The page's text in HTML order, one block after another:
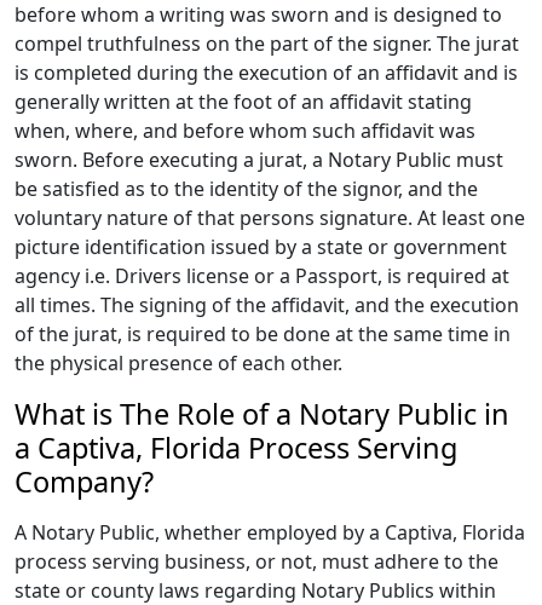
before whom a writing was sworn and is designed to
compel truthfulness on the part of the signer. The jurat
is completed during the execution of an affidavit and is
generally written at the foot of an affidavit stating
when, where, and before whom such affidavit was
sworn. Before executing a jurat, a Notary Public must
be satisfied as to the identity of the signor, and the
voluntary nature of that persons signature. At least one
picture identification issued by a state or government
agency i.e. Drivers license or a Passport, is required at
all times. The signing of the affidavit, and the execution
of the jurat, is required to be done at the same time in
the physical presence of each other.
What is The Role of a Notary Public in
a Captiva, Florida Process Serving
Company?
A Notary Public, whether employed by a Captiva, Florida
process serving business, or not, must adhere to the
state or county laws regarding Notary Publics within